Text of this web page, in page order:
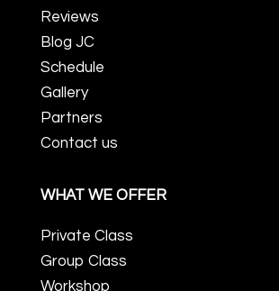
Reviews
Blog JC
Schedule
Gallery
Partners
Contact us
WHAT WE OFFER
Private Class
Group Class
Workshop